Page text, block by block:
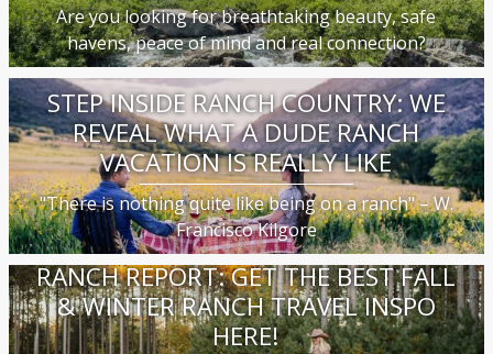
Are you looking for breathtaking beauty, safe
havens, peace of mind and real connection?
STEP INSIDE RANCH COUNTRY: WE
REVEAL WHAT A DUDE RANCH
VACATION IS REALLY LIKE
"There is nothing quite like being on a ranch" – W.
Francisco Kilgore
RANCH REPORT: GET THE BEST FALL
& WINTER RANCH TRAVEL INSPO
HERE!